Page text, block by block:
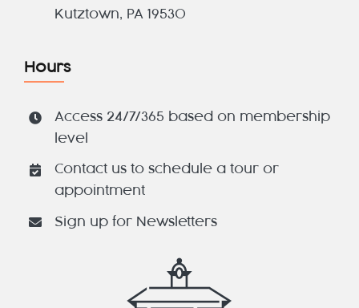
Kutztown, PA 19530
Hours
Access 24/7/365 based on membership
level
Contact us to schedule a tour or
appointment
Sign up for Newsletters